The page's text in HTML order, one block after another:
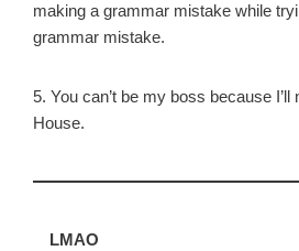
making a grammar mistake while
grammar mistake.
5. You can’t be my boss because
House.
LMAO